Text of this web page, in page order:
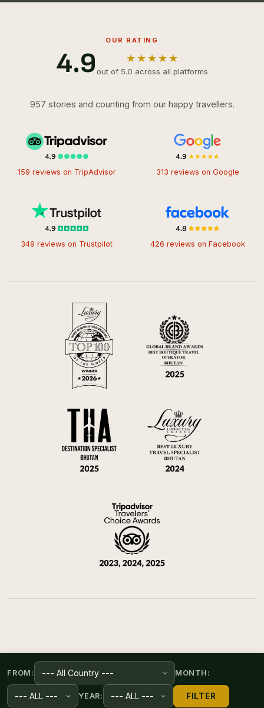
OUR RATING
4.9 ★★★★★
out of 5.0 across all platforms
957 stories and counting from our happy travellers.
159 reviews on TripAdvisor 313 reviews on Google
349 reviews on Trustpilot 426 reviews on Facebook
FROM: MONTH:
YEAR: FILTER